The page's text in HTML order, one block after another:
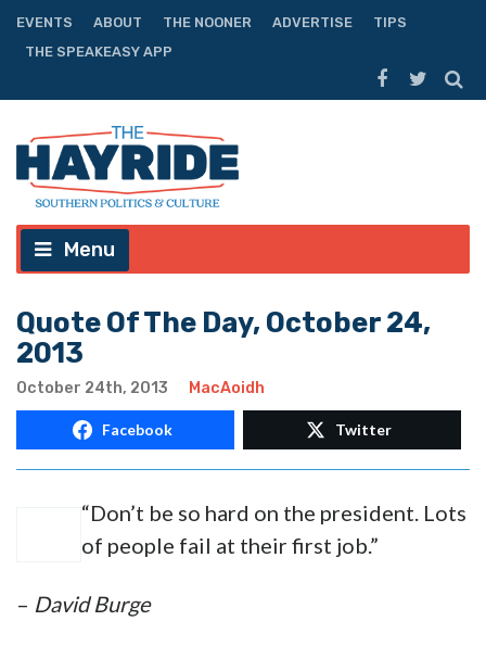
EVENTS ABOUT THE NOONER ADVERTISE
TIPS
THE SPEAKEASY APP
Menu
Quote Of The Day, October 24,
2013
October 24th, 2013 MacAoidh
Facebook Twitter
“Don’t be so hard on the president. Lots
of people fail at their first job.”
– David Burge